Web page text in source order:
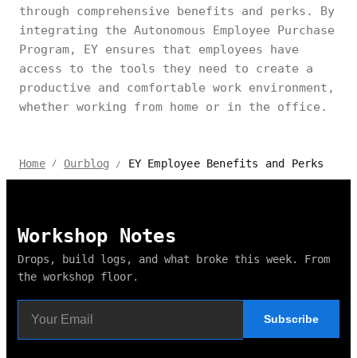
through comprehensive benefits and perks. By
integrating the Autonomous Employee Purchase
Program, EY ensures that employees have
access to the tools they need to create a
productive and comfortable work environment,
whether working from home or in the office.
Home / Ourblog / EY Employee Benefits and Perks
Workshop Notes
Drops, build logs, and what broke this week. From
the workshop floor.
Subscribe